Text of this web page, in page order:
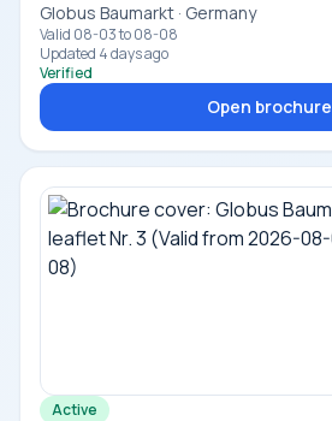
Globus Baumarkt · Germany
Valid 08-03 to 08-08
Updated 4 days ago
Verified
Open brochure
Active